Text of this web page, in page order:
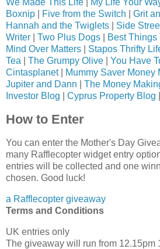
We Made This Life My Life Your
Boxnip
Five from the Switch Grit
Hannah and the Twiglets
Side
Writer
Two Plus Dogs Best Things
Mind Over Matters
Stapos Thrifty
Tea
The Grumpy Olive You Have
Cintasplanet| Mummy Saver Money
Jupiter and Dann
The Money
Investor Blog
Cyprus Property Blog
How to Enter
You can enter the Mother's Day
many Rafflecopter widget entry
entries will be collected and one
chosen. Good luck!
a Rafflecopter giveaway
Terms and Conditions
UK entries only
The giveaway will run from 12.15pm